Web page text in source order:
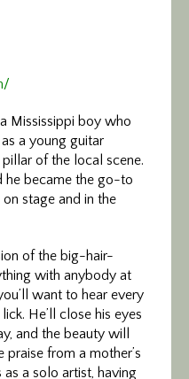
Mississippi boy who
a young guitar
of the local scene.
he became the go-to
stage and in the
of the big-hair-
with anybody at
want to hear every
He’ll close his eyes
and the beauty will
from a mother’s
a solo artist, having